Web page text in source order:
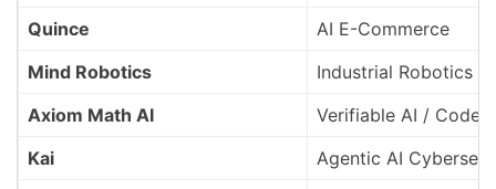
Quince
AI E-Commerce
Mind Robotics
Industrial Robotics /
Axiom Math AI
Verifiable AI / Code
Kai
Agentic AI